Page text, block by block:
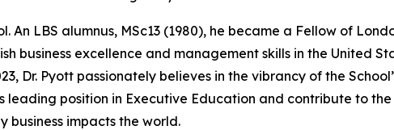
LBS alumnus, MSc13 (1980), he became a Fellow of
business excellence and management skills in the United
Dr. Pyott passionately believes in the vibrancy of the
leading position in Executive Education and contribute to
business impacts the world.